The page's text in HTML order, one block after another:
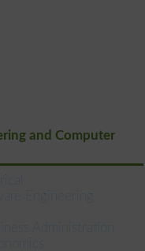
and Computer
Engineering
Administration